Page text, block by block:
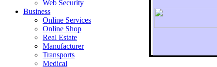
To
Web Security
Business
Online Services
Online Shop
Real Estate
Manufacturer
Transports
Medical